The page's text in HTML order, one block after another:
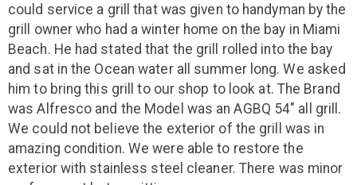
could service a grill that was given to handyman by the
grill owner who had a winter home on the bay in Miami
Beach. He had stated that the grill rolled into the bay
and sat in the Ocean water all summer long. We asked
him to bring this grill to our shop to look at. The Brand
was Alfresco and the Model was an AGBQ 54" all grill.
We could not believe the exterior of the grill was in
amazing condition. We were able to restore the
exterior with stainless steel cleaner. There was minor